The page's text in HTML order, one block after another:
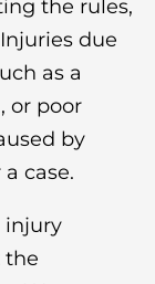
the rules,
due
as a
or poor
by
case.
injury
the